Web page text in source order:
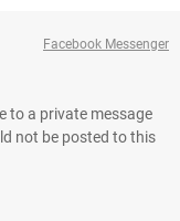
Facebook Messenger
to a private message
not be posted to this